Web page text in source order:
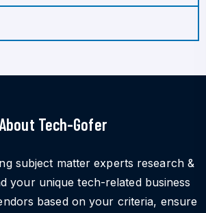
About Tech-Gofer
subject matter experts research &
your unique tech-related business
based on your criteria, ensure